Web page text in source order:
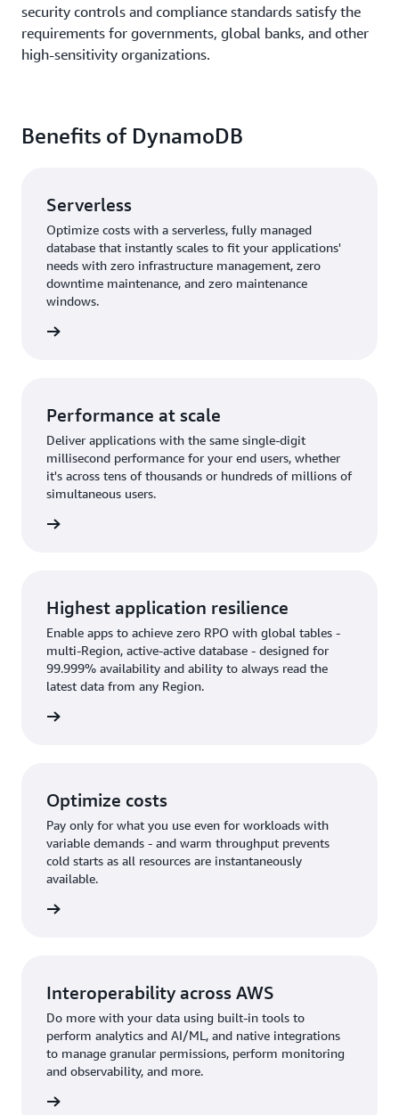
security controls and compliance standards satisfy the
requirements for governments, global banks, and other
high-sensitivity organizations.
Benefits of DynamoDB
Serverless
Optimize costs with a serverless, fully managed
database that instantly scales to fit your applications'
needs with zero infrastructure management, zero
downtime maintenance, and zero maintenance
windows.
Performance at scale
Deliver applications with the same single-digit
millisecond performance for your end users, whether
it's across tens of thousands or hundreds of millions of
simultaneous users.
Highest application resilience
Enable apps to achieve zero RPO with global tables -
multi-Region, active-active database - designed for
99.999% availability and ability to always read the
latest data from any Region.
Optimize costs
Pay only for what you use even for workloads with
variable demands - and warm throughput prevents
cold starts as all resources are instantaneously
available.
Interoperability across AWS
Do more with your data using built-in tools to
perform analytics and AI/ML, and native integrations
to manage granular permissions, perform monitoring
and observability, and more.